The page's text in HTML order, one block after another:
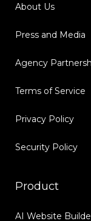
About Us
Press and Media
Agency
Terms of Service
Privacy Policy
Security Policy
Product
AI Website